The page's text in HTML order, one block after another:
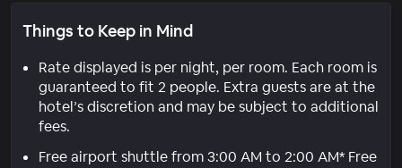
Things to Keep in Mind
Rate displayed is per night, per room. Each room is
guaranteed to fit 2 people. Extra guests are at the
hotel’s discretion and may be subject to additional
fees.
Free airport shuttle from 3:00 AM to 2:00 AM* Free